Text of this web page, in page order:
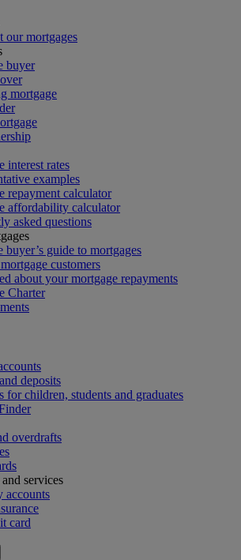
our mortgages
buyer
mortgage
interest rates
examples
repayment calculator
affordability calculator
asked questions
buyer’s guide to mortgages
customers
about your mortgage repayments
Charter
deposits
for children, students and graduates
overdrafts
services
accounts
card